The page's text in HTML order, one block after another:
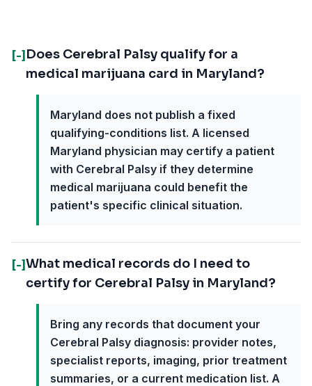
[-] Does Cerebral Palsy qualify for a
medical marijuana card in Maryland?
Maryland does not publish a fixed
qualifying-conditions list. A licensed
Maryland physician may certify a patient
with Cerebral Palsy if they determine
medical marijuana could benefit the
patient's specific clinical situation.
[-]What medical records do I need to
certify for Cerebral Palsy in Maryland?
Bring any records that document your
Cerebral Palsy diagnosis: provider notes,
specialist reports, imaging, prior treatment
summaries, or a current medication list. A